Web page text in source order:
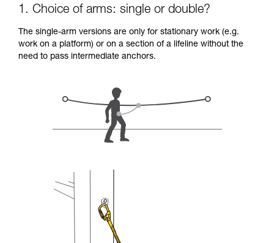
understood the information in the Instructions
supplementary information.
Mastering these techniques requires specific
training. Work with a professional to confirm
unsupervised.
We provide examples of techniques related to
your activity. There may be others that we do
not describe here.
1. Choice of arms: single or double?
The single-arm versions are only for stationary work (e.g.
work on a platform) or on a section of a lifeline without the
need to pass intermediate anchors.